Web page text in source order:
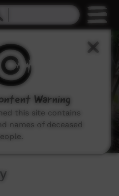
Warning
this site contains
names of deceased